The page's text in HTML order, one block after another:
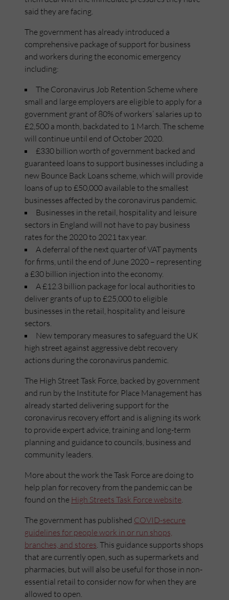
said they are facing.
The government has already introduced a
comprehensive package of support for business
and workers during the economic emergency
including:
The Coronavirus Job Retention Scheme where
small and large employers are eligible to apply for a
government grant of 80% of workers’ salaries up to
£2,500 a month, backdated to 1 March. The scheme
will continue until end of October 2020.
£330 billion worth of government backed and
guaranteed loans to support businesses including a
new Bounce Back Loans scheme, which will provide
loans of up to £50,000 available to the smallest
businesses affected by the coronavirus pandemic.
Businesses in the retail, hospitality and leisure
sectors in England will not have to pay business
rates for the 2020 to 2021 tax year.
A deferral of the next quarter of VAT payments
for firms, until the end of June 2020 – representing
a £30 billion injection into the economy.
A £12.3 billion package for local authorities to
deliver grants of up to £25,000 to eligible
businesses in the retail, hospitality and leisure
sectors.
New temporary measures to safeguard the UK
high street against aggressive debt recovery
actions during the coronavirus pandemic.
The High Street Task Force, backed by government
and run by the Institute for Place Management has
already started delivering support for the
coronavirus recovery effort and is aligning its work
to provide expert advice, training and long-term
planning and guidance to councils, business and
community leaders.
More about the work the Task Force are doing to
help plan for recovery from the pandemic can be
found on the High Streets Task Force website.
The government has published COVID-secure
guidelines for people work in or run shops,
branches, and stores. This guidance supports shops
that are currently open, such as supermarkets and
pharmacies, but will also be useful for those in non-
essential retail to consider now for when they are
allowed to open.